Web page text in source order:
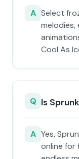
A Select
melodies,
Cool As
Q Is
A Yes,
online for